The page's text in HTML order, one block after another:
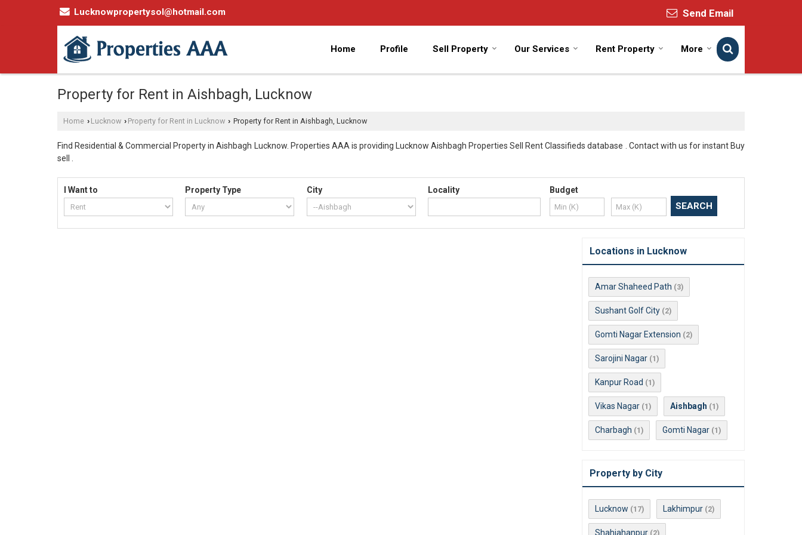
Lucknowpropertysol@hotmail.com Send Email
Home Profile Sell Property Our Services Rent Property More
Property for Rent in Aishbagh, Lucknow
Home › Lucknow › Property for Rent in Lucknow › Property for Rent in Aishbagh, Lucknow
Find Residential & Commercial Property in Aishbagh Lucknow. Properties AAA is providing Lucknow Aishbagh Properties Sell Rent Classifieds database . Contact with us for instant Buy
sell .
I Want to Property Type City Locality Budget
Locations in Lucknow
Amar Shaheed Path (3)
Sushant Golf City (2)
Gomti Nagar Extension (2)
Sarojini Nagar (1)
Kanpur Road (1)
Vikas Nagar (1) Aishbagh (1)
Charbagh (1) Gomti Nagar (1)
Property by City
Lucknow (17) Lakhimpur (2)
Shahjahanpur (2)